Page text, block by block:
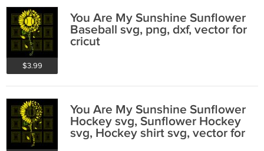
$3.99
You Are My Sunshine Sunflower
Baseball svg, png, dxf, vector for
cricut
You Are My Sunshine Sunflower
Hockey svg, Sunflower Hockey
svg, Hockey shirt svg, vector for